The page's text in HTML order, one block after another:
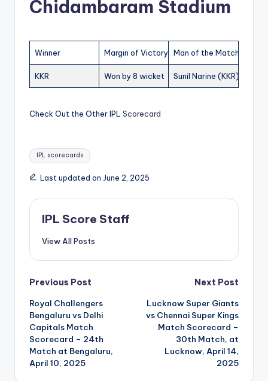
Chidambaram Stadium
Winner Margin of Victory Man of the Match
KKR Won by 8 wicket Sunil Narine (KKR)
Check Out the Other IPL Scorecard
Tags:IPL scorecards
Last updated on June 2, 2025
IPL Score Staff
View All Posts
Post
navigation
Previous Post
Royal Challengers
Bengaluru vs Delhi
Capitals Match
Scorecard – 24th
Match at Bengaluru,
April 10, 2025
Next Post
Lucknow Super Giants
vs Chennai Super Kings
Match Scorecard –
30th Match, at
Lucknow, April 14,
2025